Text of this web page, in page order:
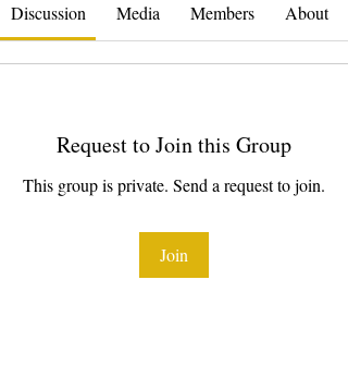
Discussion Media Members About
Request to Join this Group
This group is private. Send a request to join.
Join